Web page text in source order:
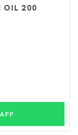
OIL 200